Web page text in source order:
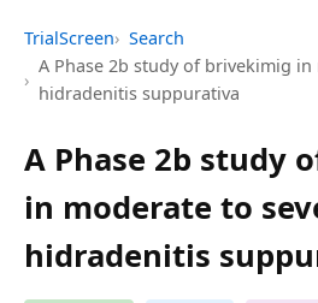
TrialScreen
Search
A Phase 2b study of brivekimig
hidradenitis suppurativa
A Phase 2b study
in moderate to
hidradenitis